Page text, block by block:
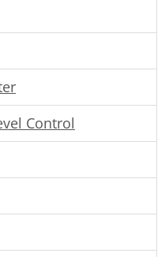
Control